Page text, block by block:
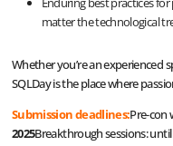
matter the technological
Whether you’re an experienced
SQLDay is the place where
Submission deadlines:Pre-con
2025Breakthrough sessions: until